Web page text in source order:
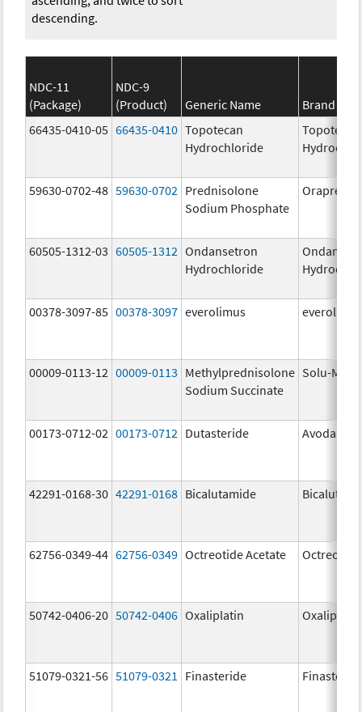
descending.
NDC-11
(Package)
NDC-9
(Product)
Generic Name
Brand
66435-0410-05 66435-0410 Topotecan
Hydrochloride
Topotecan
59630-0702-48 59630-0702 Prednisolone
Sodium Phosphate
Orapred
60505-1312-03 60505-1312 Ondansetron
Hydrochloride
00378-3097-85 00378-3097 everolimus
00009-0113-12 00009-0113 Methylprednisolone
Sodium Succinate
Solu-
00173-0712-02 00173-0712 Dutasteride Avodart
42291-0168-30 42291-0168 Bicalutamide
62756-0349-44 62756-0349 Octreotide Acetate
50742-0406-20 50742-0406 Oxaliplatin Oxaliplatin
51079-0321-56 51079-0321 Finasteride